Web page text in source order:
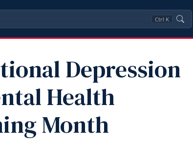
Ctrl K
Depression
Health
Month